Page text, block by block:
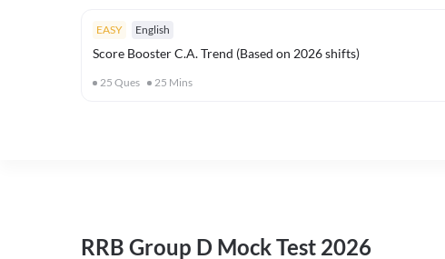
EASY English
Score Booster C.A. Trend (Based on 2026 shifts)
25 Ques 25 Mins
RRB Group D Mock Test 2026